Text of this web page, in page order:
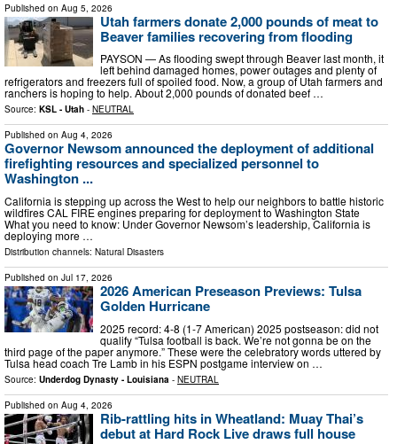
Published on Aug 5, 2026
Utah farmers donate 2,000 pounds of meat to
Beaver families recovering from flooding
PAYSON — As flooding swept through Beaver last month, it
left behind damaged homes, power outages and plenty of
refrigerators and freezers full of spoiled food. Now, a group of Utah farmers and
ranchers is hoping to help. About 2,000 pounds of donated beef …
Source: KSL - Utah - NEUTRAL
Published on Aug 4, 2026
Governor Newsom announced the deployment of additional
firefighting resources and specialized personnel to
Washington ...
California is stepping up across the West to help our neighbors to battle historic
wildfires CAL FIRE engines preparing for deployment to Washington State
What you need to know: Under Governor Newsom’s leadership, California is
deploying more …
Distribution channels: Natural Disasters
Published on Jul 17, 2026
2026 American Preseason Previews: Tulsa
Golden Hurricane
2025 record: 4-8 (1-7 American) 2025 postseason: did not
qualify “Tulsa football is back. We’re not gonna be on the
third page of the paper anymore.” These were the celebratory words uttered by
Tulsa head coach Tre Lamb in his ESPN postgame interview on …
Source: Underdog Dynasty - Louisiana - NEUTRAL
Published on Aug 4, 2026
Rib-rattling hits in Wheatland: Muay Thai’s
debut at Hard Rock Live draws full house